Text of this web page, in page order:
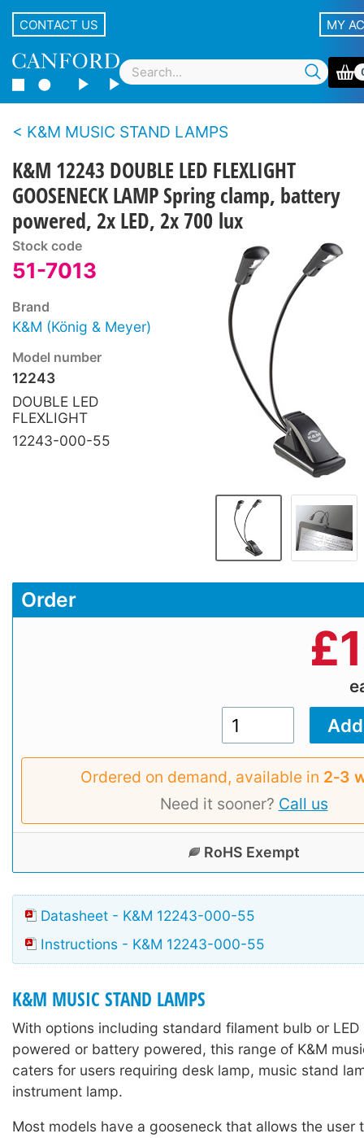
CONTACT US MY
K&M MUSIC STAND LAMPS
K&M 12243 DOUBLE LED FLEXLIGHT
GOOSENECK LAMP Spring clamp, battery
powered, 2x LED, 2x 700 lux
Stock code
51-7013
Brand
K&M (König & Meyer)
Model number
12243
DOUBLE LED
FLEXLIGHT
12243-000-55
Order
£
Ordered on demand, available in 2‑3
Need it sooner? Call us
RoHS Exempt
Datasheet - K&M 12243-000-55
Instructions - K&M 12243-000-55
K&M MUSIC STAND LAMPS
With options including standard filament bulb or LED
powered or battery powered, this range of K&M
caters for users requiring desk lamp, music stand
instrument lamp.
Most models have a gooseneck that allows the user